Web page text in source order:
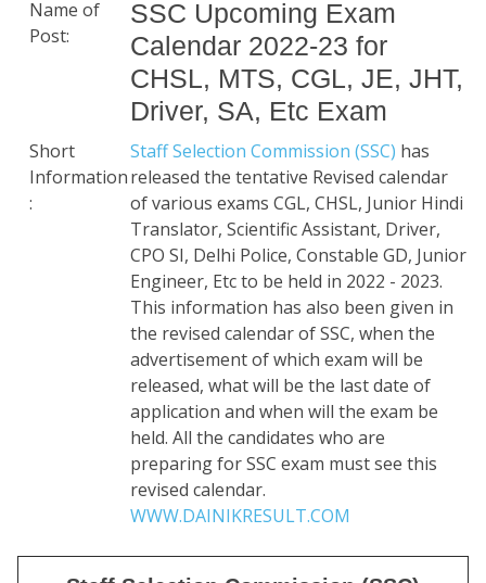
Name of
Post:
SSC Upcoming Exam
Calendar 2022-23 for
CHSL, MTS, CGL, JE, JHT,
Driver, SA, Etc Exam
Short
Information
:
Staff Selection Commission (SSC) has
released the tentative Revised calendar
of various exams CGL, CHSL, Junior Hindi
Translator, Scientific Assistant, Driver,
CPO SI, Delhi Police, Constable GD, Junior
Engineer, Etc to be held in 2022 - 2023.
This information has also been given in
the revised calendar of SSC, when the
advertisement of which exam will be
released, what will be the last date of
application and when will the exam be
held. All the candidates who are
preparing for SSC exam must see this
revised calendar.
WWW.DAINIKRESULT.COM